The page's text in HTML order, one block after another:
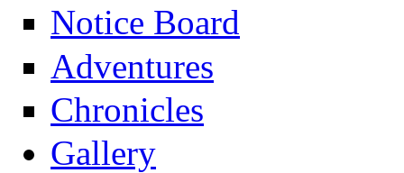
Notice Board
Adventures
Chronicles
Gallery